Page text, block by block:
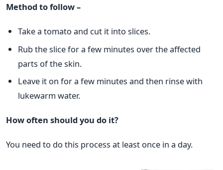
Method to follow –
Take a tomato and cut it into slices.
Rub the slice for a few minutes over the affected
parts of the skin.
Leave it on for a few minutes and then rinse with
lukewarm water.
How often should you do it?
You need to do this process at least once in a day.